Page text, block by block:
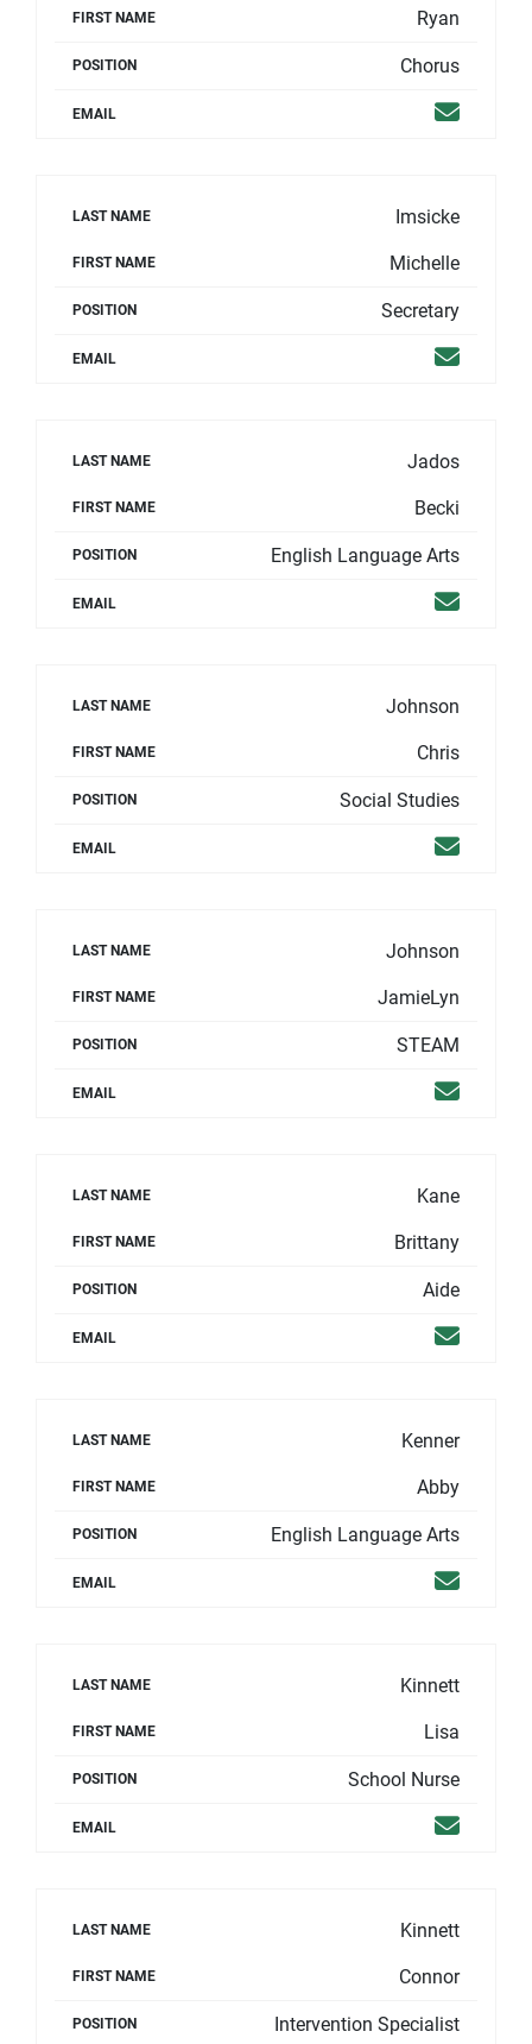
FIRST NAME Ryan
POSITION Chorus
EMAIL Email
LAST NAME Imsicke
FIRST NAME Michelle
POSITION Secretary
EMAIL Email
LAST NAME Jados
FIRST NAME Becki
POSITION English Language Arts
EMAIL Email
LAST NAME Johnson
FIRST NAME Chris
POSITION Social Studies
EMAIL Email
LAST NAME Johnson
FIRST NAME JamieLyn
POSITION STEAM
EMAIL Email
LAST NAME Kane
FIRST NAME Brittany
POSITION Aide
EMAIL Email
LAST NAME Kenner
FIRST NAME Abby
POSITION English Language Arts
EMAIL Email
LAST NAME Kinnett
FIRST NAME Lisa
POSITION School Nurse
EMAIL Email
LAST NAME Kinnett
FIRST NAME Connor
POSITION Intervention Specialist